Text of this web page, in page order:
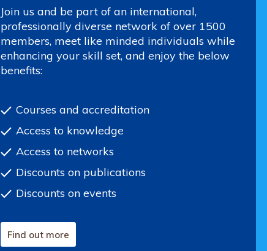
Join us and be part of an international,
professionally diverse network of over 1500
members, meet like minded individuals while
enhancing your skill set, and enjoy the below
benefits:
Courses and accreditation
Access to knowledge
Access to networks
Discounts on publications
Discounts on events
Find out more